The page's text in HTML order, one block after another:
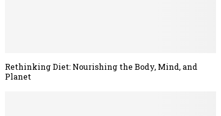
Rethinking Diet: Nourishing the Body, Mind, and
Planet